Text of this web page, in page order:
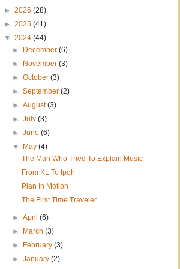
► 2026 (28)
► 2025 (41)
▼ 2024 (44)
► December(6)
► November(3)
►October(3)
►September(2)
►August(3)
►July(3)
►June(6)
▼ May(4)
The Man Who Tried To Explain Music
From KL To Ipoh
Plan In Motion
The First Time Traveler
►April(6)
► March(3)
► February(3)
►January(2)